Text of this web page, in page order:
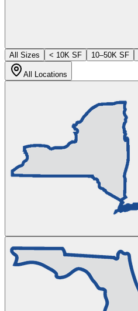
All Sizes
< 10K SF 10–50K SF
All Locations